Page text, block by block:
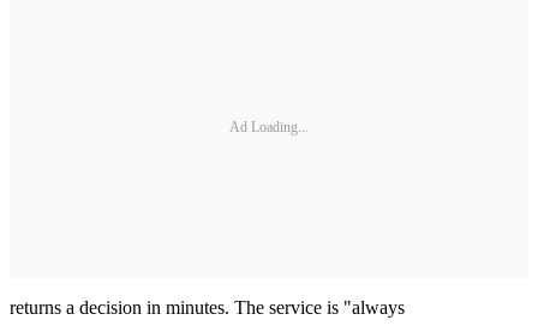
Ad Loading...
returns a decision in minutes. The service is "always